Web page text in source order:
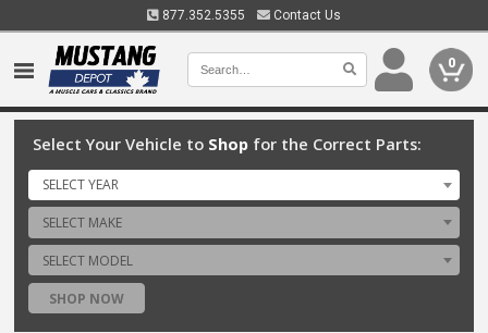
877.352.5355 Contact Us
0
Select Your Vehicle to Shop for the Correct Parts:
SELECT YEAR
SELECT MAKE
SELECT MODEL
SHOP NOW